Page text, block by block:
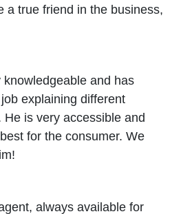
a true friend in the business,
knowledgeable and has
explaining different
is very accessible and
for the consumer. We
always available for